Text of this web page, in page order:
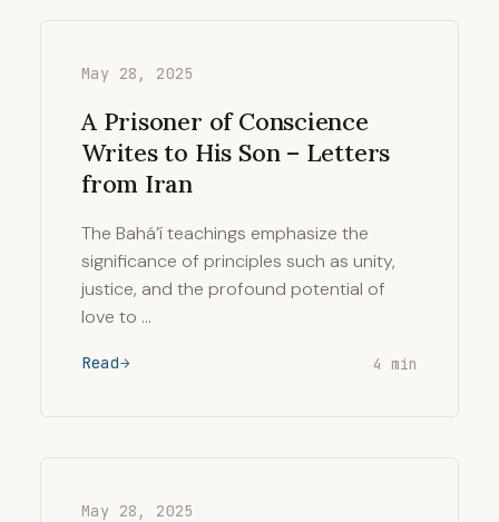
May 28, 2025
A Prisoner of Conscience
Writes to His Son – Letters
from Iran
The Bahá’í teachings emphasize the
significance of principles such as unity,
justice, and the profound potential of
love to …
Read 4 min
May 28, 2025